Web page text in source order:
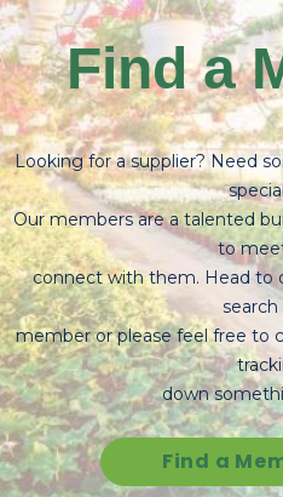
Find a
Looking for a supplier? Need
Our members are a talented
to
connect with them. Head to
search
member or please feel free to
down
Find a